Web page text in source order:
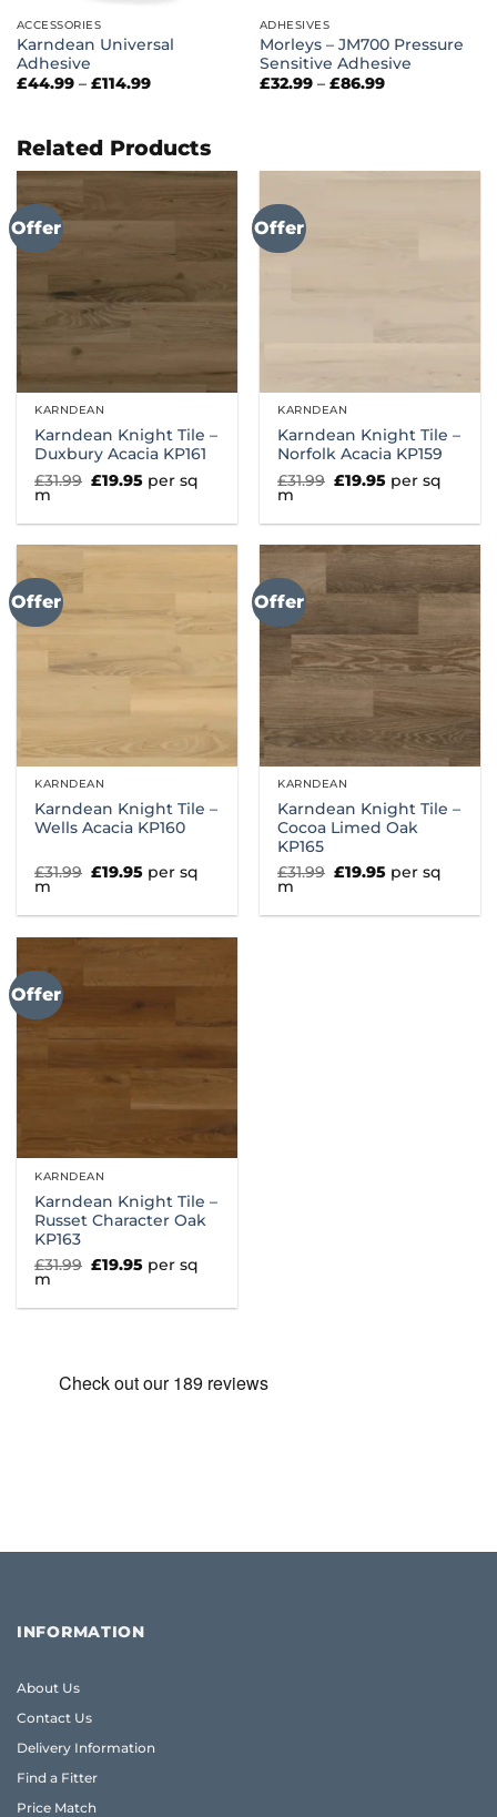
ACCESSORIES
Karndean Universal
Adhesive
£44.99 – £114.99Price
£114.99
ADHESIVES
Morleys – JM700 Pressure
Sensitive Adhesive
£32.99 – £86.99Price
Related Products
Offer
KARNDEAN
Karndean Knight Tile –
Duxbury Acacia KP161
£31.99 Original
price
£31.99.
£19.95Current
price
£19.95.
per sq
m
Offer
KARNDEAN
Karndean Knight Tile –
Norfolk Acacia KP159
£31.99 Original
price
£31.99.
£19.95Current
price
£19.95.
per sq
m
Offer
KARNDEAN
Karndean Knight Tile –
Wells Acacia KP160
£31.99 Original
£31.99.
£19.95Current
price
£19.95.
per sq
m
Offer
KARNDEAN
Karndean Knight Tile –
Cocoa Limed Oak
KP165
£31.99 Original
£31.99.
£19.95Current
price
£19.95.
per sq
m
Offer
KARNDEAN
Karndean Knight Tile –
Russet Character Oak
KP163
£31.99 Original
£31.99.
£19.95Current
price
£19.95.
per sq
m
INFORMATION
About Us
Contact Us
Delivery Information
Find a Fitter
Price Match